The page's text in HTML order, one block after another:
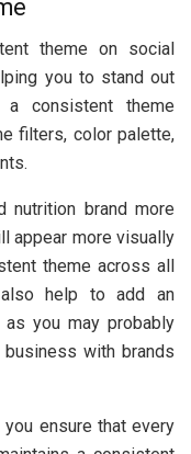
theme on social
you to stand out
a consistent theme
filters, color palette,
nutrition brand more
appear more visually
theme across all
help to add an
you may probably
with brands
ensure that every